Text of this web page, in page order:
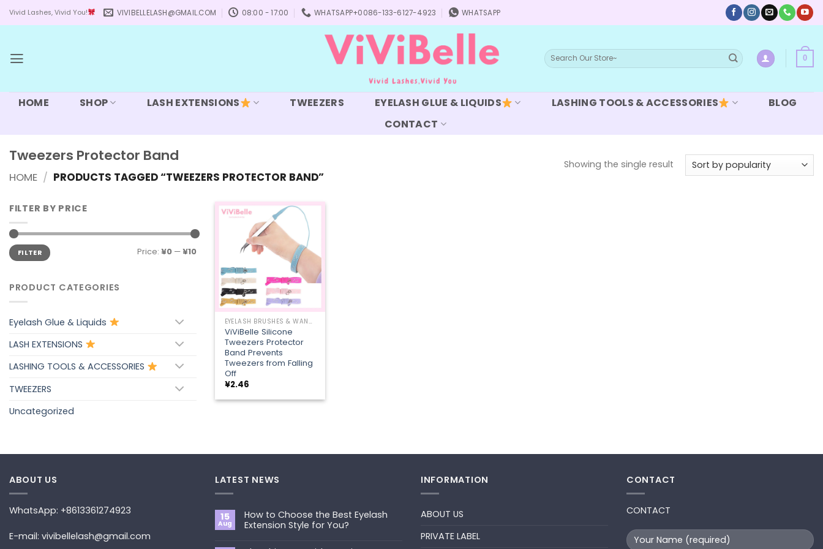
Vivid Lashes, Vivid You! VIVIBELLELASH@GMAIL.COM 08:00 - 17:00 WHATSAPP+0086-133-6127-4923 WHATSAPP
Search
for:
0
HOME SHOP LASH EXTENSIONS TWEEZERS EYELASH GLUE & LIQUIDS LASHING TOOLS & ACCESSORIES
BLOG
CONTACT
Tweezers Protector Band
HOME / PRODUCTS TAGGED “TWEEZERS PROTECTOR BAND”
Showing the single result
FILTER BY PRICE
Min
price
Max
priceFILTER Price: ¥0 —¥10
PRODUCT CATEGORIES
Eyelash Glue & Liquids
LASH EXTENSIONS
LASHING TOOLS & ACCESSORIES
TWEEZERS
Uncategorized
Add to
wishlist
+
EYELASH BRUSHES & WANDS
ViViBelle Silicone
Tweezers Protector
Band Prevents
Tweezers from Falling
Off
¥2.46
ABOUT US
WhatsApp: +8613361274923
E-mail: vivibellelash@gmail.com
LATEST NEWS
15
Aug
How to Choose the Best Eyelash
Extension Style for You?
INFORMATION
ABOUT US
PRIVATE LABEL
CONTACT
CONTACT